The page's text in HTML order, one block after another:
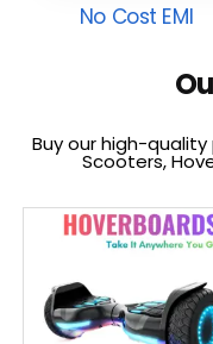
No Cost EMI
Buy our high-
Scooters,